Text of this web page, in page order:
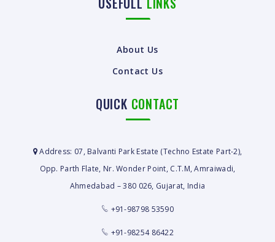
About Us
Contact Us
QUICK CONTACT
Address: 07, Balvanti Park Estate (Techno Estate Part-2),
Opp. Parth Flate, Nr. Wonder Point, C.T.M, Amraiwadi,
Ahmedabad – 380 026, Gujarat, India
+91-98798 53590
+91-98254 86422